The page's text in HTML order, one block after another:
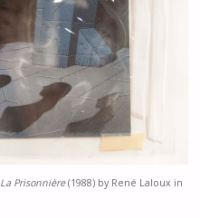
La Prisonnière(1988) by René Laloux in